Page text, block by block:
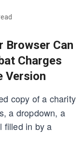
Browser Can
Charges
Version
copy of a charity
a dropdown, a
filled in by a